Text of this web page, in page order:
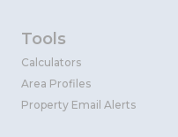
Tools
Calculators
Area Profiles
Property Email Alerts